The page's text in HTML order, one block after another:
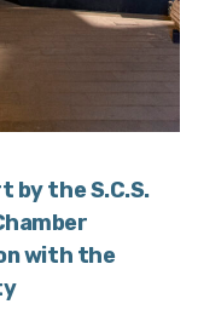
by the S.C.S.
with the